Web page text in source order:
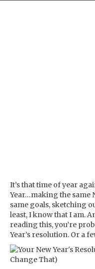
It’s that time of year
Year…making the same
same goals, sketching
least, I know that I am.
reading this, you’re
Year’s resolution. Or a